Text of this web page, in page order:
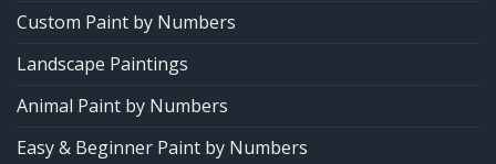
Custom Paint by Numbers
Landscape Paintings
Animal Paint by Numbers
Easy & Beginner Paint by Numbers